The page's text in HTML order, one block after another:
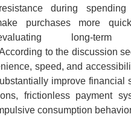
during spending
purchases more
long-term
to the discussion
speed, and
improve financial
frictionless payment
consumption